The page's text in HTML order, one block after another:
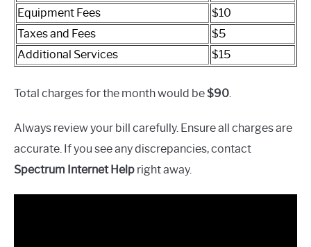
Equipment Fees
$10
Taxes and Fees
$5
Additional Services
$15
Total charges for the month would be$90.
Always review your bill carefully. Ensure all charges are
accurate. If you see any discrepancies, contact
Spectrum Internet Help right away.